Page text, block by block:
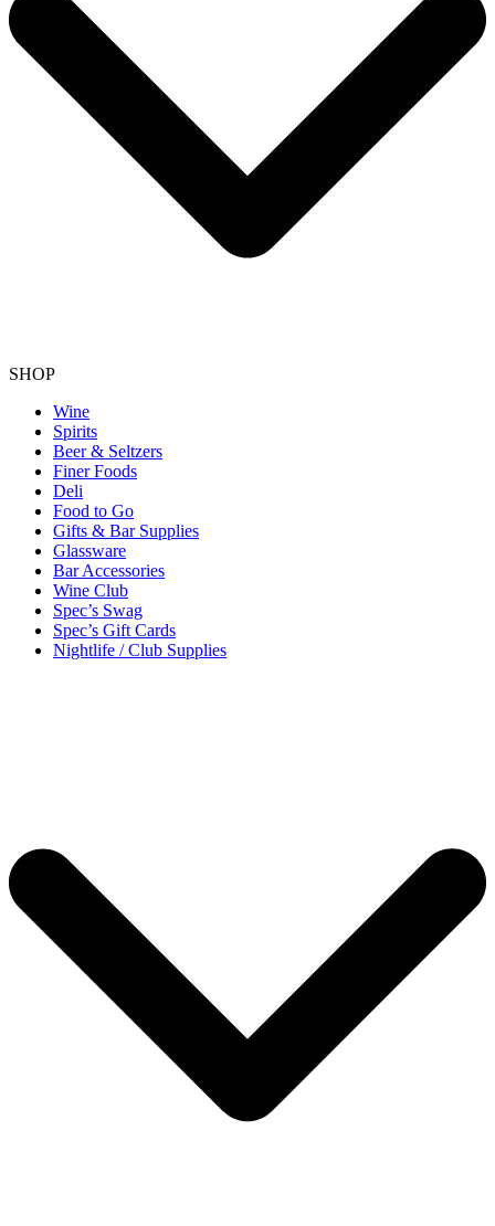
SHOP
Wine
Spirits
Beer & Seltzers
Finer Foods
Deli
Food to Go
Gifts & Bar Supplies
Glassware
Bar Accessories
Wine Club
Spec’s Swag
Spec’s Gift Cards
Nightlife / Club Supplies